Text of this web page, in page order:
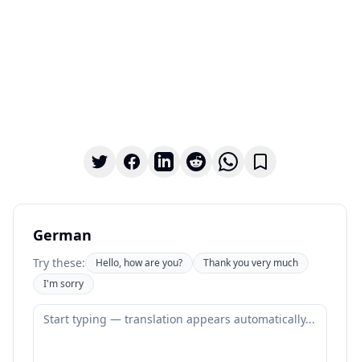
German
Try these: Hello, how are you?
Thank you very much
I'm sorry